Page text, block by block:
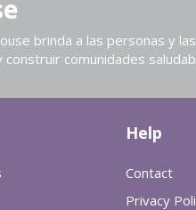
brinda a las personas y
comunidades
Help
Contact
Privacy